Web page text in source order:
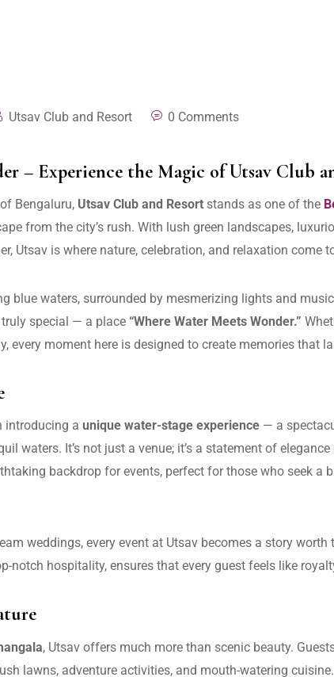
Utsav Club and Resort 0 Comments
– Experience the Magic of Utsav Club
Bengaluru, Utsav Club and Resort stands as one of the
from the city’s rush. With lush green landscapes,
Utsav is where nature, celebration, and relaxation come
blue waters, surrounded by mesmerizing lights and
truly special — a place “Where Water Meets Wonder.”
every moment here is designed to create memories that
introducing a unique water-stage experience — a
waters. It’s not just a venue; it’s a statement of
backdrop for events, perfect for those who seek a
weddings, every event at Utsav becomes a story worth
notch hospitality, ensures that every guest feels like
, Utsav offers much more than scenic beauty.
lawns, adventure activities, and mouth-watering